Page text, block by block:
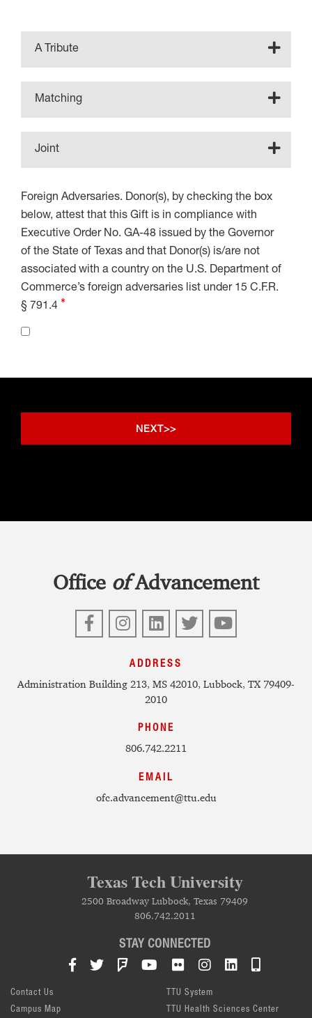
A Tribute
Matching
Joint
Foreign Adversaries. Donor(s), by checking the box
below, attest that this Gift is in compliance with
Executive Order No. GA-48 issued by the Governor
of the State of Texas and that Donor(s) is/are not
associated with a country on the U.S. Department of
Commerce’s foreign adversaries list under 15 C.F.R.
§ 791.4
Office ofAdvancement
FacebookInstagram
LinkedIn
Twitter
YouTube
ADDRESS
Administration Building 213, MS 42010, Lubbock, TX 79409-
2010
PHONE
806.742.2211
EMAIL
ofc.advancement@ttu.edu
Texas Tech University
2500 Broadway Lubbock, Texas 79409
806.742.2011
STAY CONNECTED
Facebook
TwitterFoursquareYouTube
FlickrInstagramLinkedIn
Contact Us
Campus Map
TTU System
TTU Health Sciences Center